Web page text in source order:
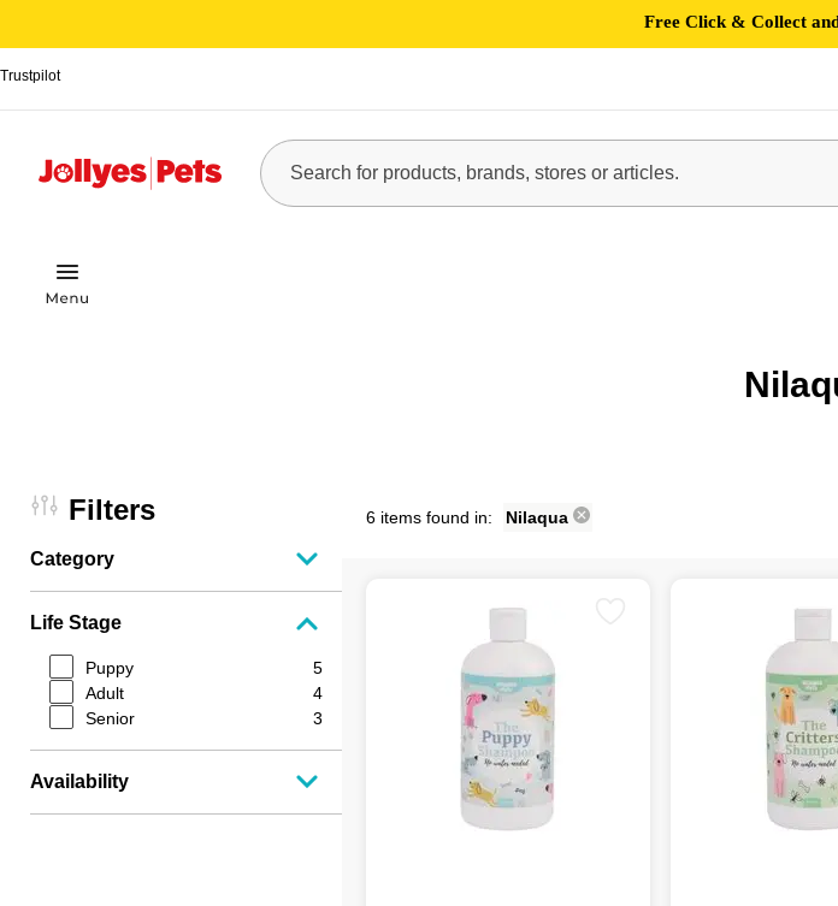
Free Click & Collect
Trustpilot
Filters
Category
Life Stage
Puppy
5
Adult
4
Senior
3
Availability
6 items found in: Nilaqua